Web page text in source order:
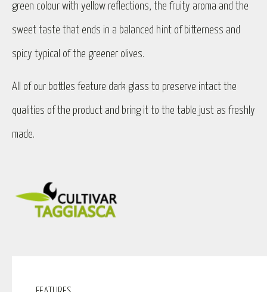
green colour with yellow reflections, the fruity aroma and the
sweet taste that ends in a balanced hint of bitterness and
spicy typical of the greener olives.
All of our bottles feature dark glass to preserve intact the
qualities of the product and bring it to the table just as freshly
made.